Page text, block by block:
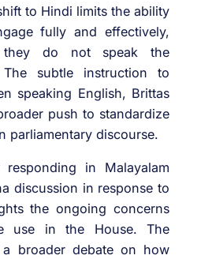
to Hindi limits the ability
fully and effectively,
they do not speak the
subtle instruction to
speaking English, Brittas
push to standardize
parliamentary discourse.
responding in Malayalam
discussion in response to
the ongoing concerns
use in the House. The
broader debate on how